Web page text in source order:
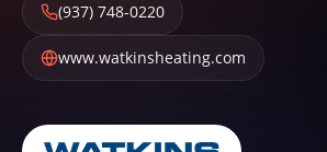
(937) 748-0220
www.watkinsheating.com